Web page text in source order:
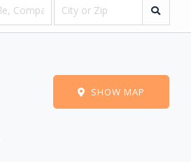
SHOW MAP